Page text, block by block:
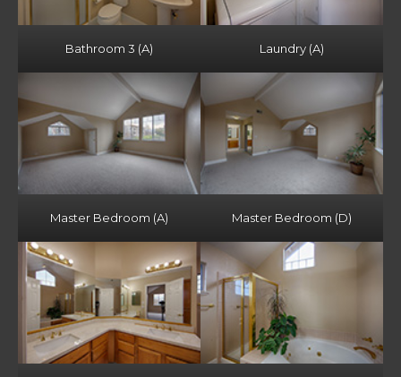
Bathroom 3 (A) Laundry (A)
Master Bedroom (A) Master Bedroom (D)